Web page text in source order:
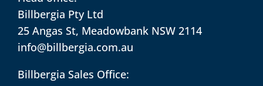
Billbergia Pty Ltd
25 Angas St, Meadowbank NSW 2114
info@billbergia.com.au
Billbergia Sales Office: